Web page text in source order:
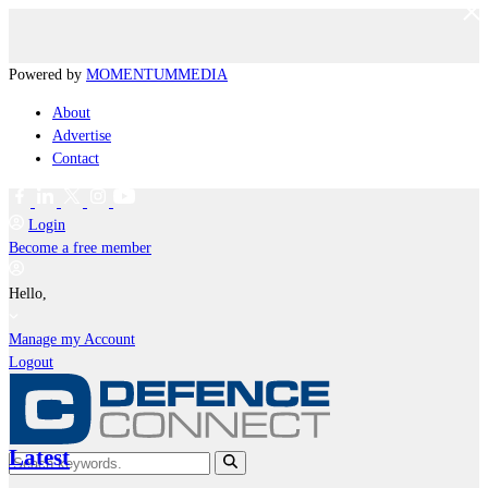
Powered by MOMENTUMMEDIA
About
Advertise
Contact
Login
Become a free member
Hello,
Manage my Account
Logout
Latest